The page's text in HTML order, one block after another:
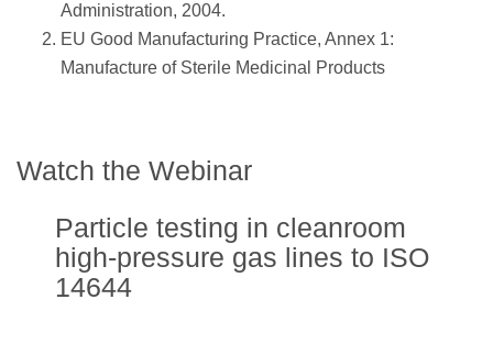
Administration, 2004.
EU Good Manufacturing Practice, Annex 1:
Manufacture of Sterile Medicinal Products
Watch the Webinar
Particle testing in cleanroom
high-pressure gas lines to ISO
14644